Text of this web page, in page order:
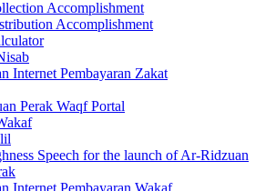
Accomplishment
Accomplishment
Internet Pembayaran Zakat
Perak Waqf Portal
Speech for the launch of Ar-Ridzuan
Internet Pembayaran Wakaf